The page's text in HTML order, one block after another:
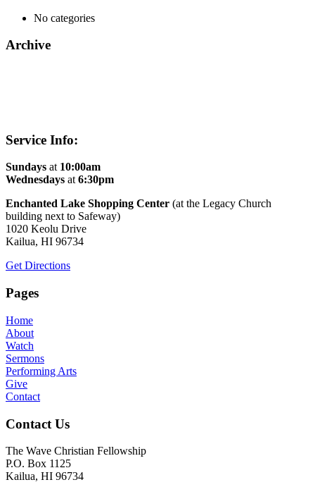
No categories
Archive
Service Info:
Sundays at 10:00am
Wednesdays at6:30pm
Enchanted Lake Shopping Center (at the Legacy Church
building next to Safeway)
1020 Keolu Drive
Kailua, HI 96734
Get Directions
Pages
Home
About
Watch
Sermons
Performing Arts
Give
Contact
Contact Us
The Wave Christian Fellowship
P.O. Box 1125
Kailua, HI 96734